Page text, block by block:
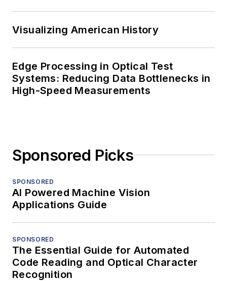
Visualizing American History
Edge Processing in Optical Test
Systems: Reducing Data Bottlenecks in
High-Speed Measurements
Sponsored Picks
SPONSORED
AI Powered Machine Vision
Applications Guide
SPONSORED
The Essential Guide for Automated
Code Reading and Optical Character
Recognition